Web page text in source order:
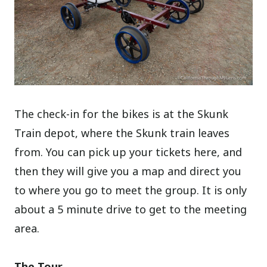
The check-in for the bikes is at the Skunk
Train depot, where the Skunk train leaves
from. You can pick up your tickets here, and
then they will give you a map and direct you
to where you go to meet the group. It is only
about a 5 minute drive to get to the meeting
area.